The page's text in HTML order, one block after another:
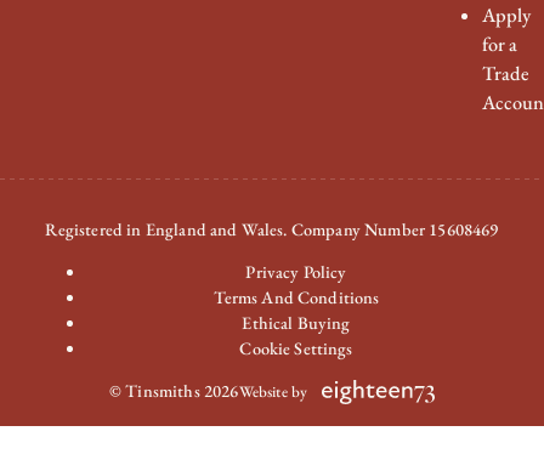
Apply
for a
Trade
Registered in England and Wales. Company Number 15608469
Privacy Policy
Terms And Conditions
Ethical Buying
Cookie Settings
© Tinsmiths 2026Website by